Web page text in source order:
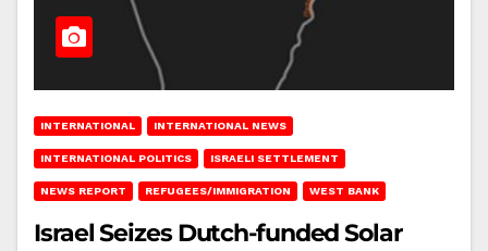
INTERNATIONAL INTERNATIONAL NEWS
INTERNATIONAL POLITICS ISRAELI SETTLEMENT
NEWS REPORT REFUGEES/IMMIGRATION WEST BANK
Israel Seizes Dutch-funded Solar